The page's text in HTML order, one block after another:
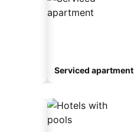
Serviced apartment